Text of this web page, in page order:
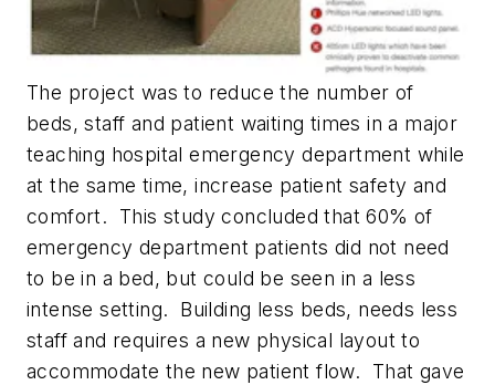
The project was to reduce the number of
beds, staff and patient waiting times in a major
teaching hospital emergency department while
at the same time, increase patient safety and
comfort. This study concluded that 60% of
emergency department patients did not need
to be in a bed, but could be seen in a less
intense setting. Building less beds, needs less
staff and requires a new physical layout to
accommodate the new patient flow. That gave